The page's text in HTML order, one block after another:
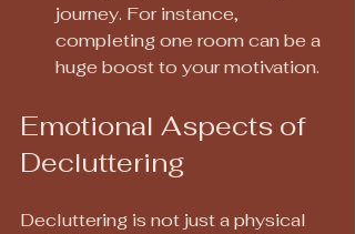
journey. For instance,
completing one room can be a
huge boost to your motivation.
Emotional Aspects of
Decluttering
Decluttering is not just a physical